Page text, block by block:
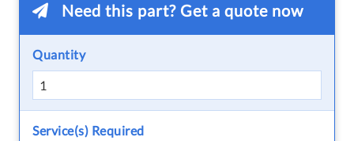
Need this part? Get a quote now
Quantity
Service(s) Required